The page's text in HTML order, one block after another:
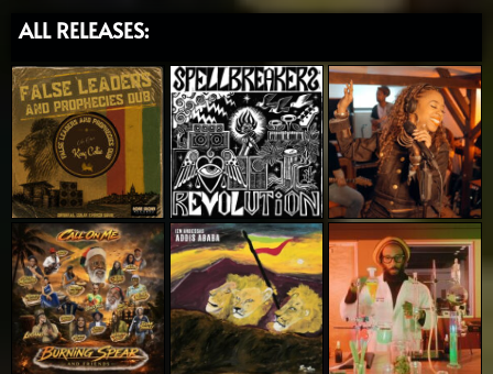
ALL RELEASES: